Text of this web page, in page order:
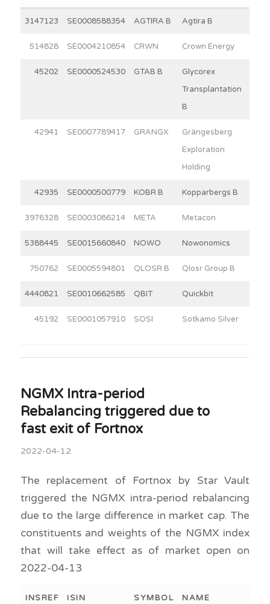
3147123 SE0008588354 AGTIRA B Agtira B
514828 SE0004210854 CRWN Crown Energy
45202 SE0000524530 GTAB B
Glycorex
Transplantation
B
42941 SE0007789417 GRANGX
Grängesberg
Exploration
Holding
42935 SE0000500779 KOBR B Kopparbergs B
3976328 SE0003086214 META Metacon
5388445 SE0015660840 NOWO Nowonomics
750762 SE0005594801 QLOSR B Qlosr Group B
4440821 SE0010662585 QBIT Quickbit
45192 SE0001057910 SOSI Sotkamo Silver
NGMX Intra-period
Rebalancing triggered due to
fast exit of Fortnox
2022-04-12
The replacement of Fortnox by Star Vault
triggered the NGMX intra-period rebalancing
due to the large difference in market cap. The
constituents and weights of the NGMX index
that will take effect as of market open on
2022-04-13
INSREF ISIN SYMBOL NAME